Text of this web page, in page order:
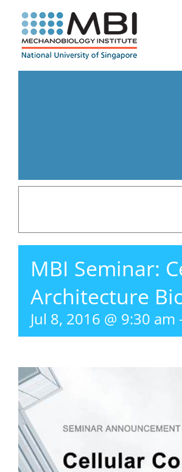
content
MBI Seminar:
Architecture
Jul 8, 2016 @ 9:30 am